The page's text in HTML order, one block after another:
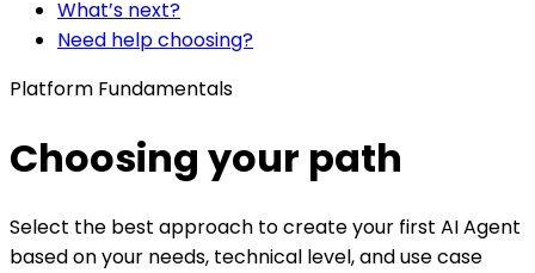
What’s next?
Need help choosing?
Platform Fundamentals
Choosing your path
Select the best approach to create your first AI Agent
based on your needs, technical level, and use case